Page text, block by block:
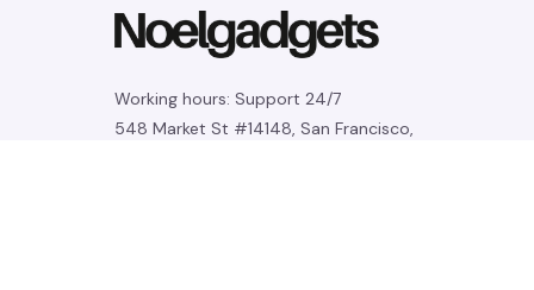
Working hours: Support 24/7
548 Market St #14148, San Francisco,